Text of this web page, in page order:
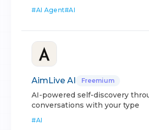
#AI Agent#AI
AimLive AI Freemium
AI-powered self-discovery
conversations with your type
#AI